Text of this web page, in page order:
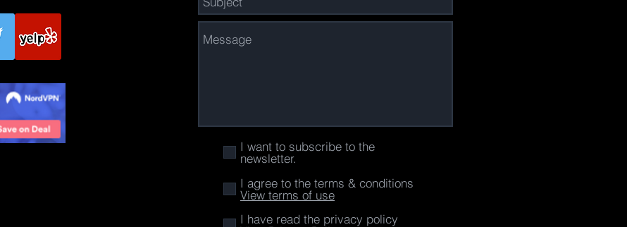
I want to subscribe to the
newsletter.
I agree to the terms & conditions
View terms of use
I have read the privacy policy